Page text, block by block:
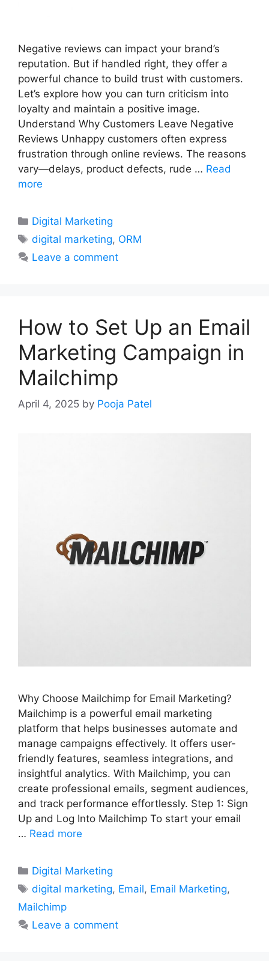
Negative reviews can impact your brand’s
reputation. But if handled right, they offer a
powerful chance to build trust with customers.
Let’s explore how you can turn criticism into
loyalty and maintain a positive image.
Understand Why Customers Leave Negative
Reviews Unhappy customers often express
frustration through online reviews. The reasons
vary—delays, product defects, rude … Read
more
Categories
Digital Marketing
Tags
digital marketing, ORM
Leave a comment
How to Set Up an Email
Marketing Campaign in
Mailchimp
April 4, 2025 by Pooja Patel
Why Choose Mailchimp for Email Marketing?
Mailchimp is a powerful email marketing
platform that helps businesses automate and
manage campaigns effectively. It offers user-
friendly features, seamless integrations, and
insightful analytics. With Mailchimp, you can
create professional emails, segment audiences,
and track performance effortlessly. Step 1: Sign
Up and Log Into Mailchimp To start your email
… Read more
Categories
Digital Marketing
Tags
digital marketing, Email, Email Marketing,
Mailchimp
Leave a comment